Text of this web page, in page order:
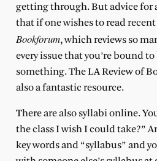
getting through. But advice for
that if one wishes to read
Bookforum, which reviews so
every issue that you’re bound
something. The LA Review of
also a fantastic resource.
There are also syllabi online.
the class I wish I could take?”
key words and “syllabus” and